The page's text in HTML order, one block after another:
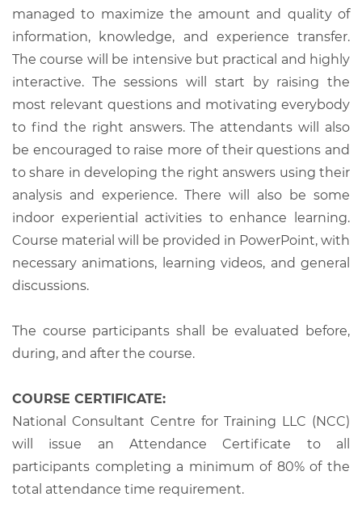
managed to maximize the amount and quality of
information, knowledge, and experience transfer.
The course will be intensive but practical and highly
interactive. The sessions will start by raising the
most relevant questions and motivating everybody
to find the right answers. The attendants will also
be encouraged to raise more of their questions and
to share in developing the right answers using their
analysis and experience. There will also be some
indoor experiential activities to enhance learning.
Course material will be provided in PowerPoint, with
necessary animations, learning videos, and general
discussions.
The course participants shall be evaluated before,
during, and after the course.
COURSE CERTIFICATE:
National Consultant Centre for Training LLC (NCC)
will issue an Attendance Certificate to all
participants completing a minimum of 80% of the
total attendance time requirement.